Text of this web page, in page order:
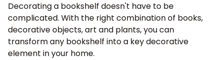
Decorating a bookshelf doesn't have to be
complicated. With the right combination of books,
decorative objects, art and plants, you can
transform any bookshelf into a key decorative
element in your home.